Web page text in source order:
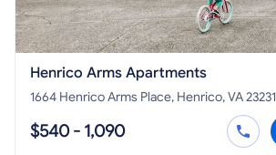
Henrico Arms Apartments
1664 Henrico Arms Place, Henrico, VA 23231
$540 - 1,090